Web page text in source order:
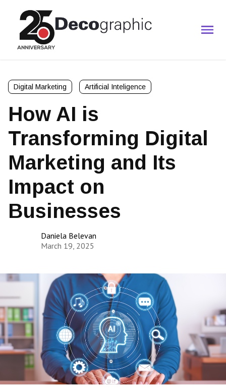
Digital Marketing Artificial Inteligence
How AI is
Transforming Digital
Marketing and Its
Impact on
Businesses
Daniela Belevan
March 19, 2025